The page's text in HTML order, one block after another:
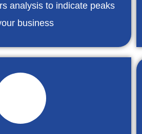
analysis to indicate peaks
business